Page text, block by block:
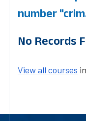
number
No Records
View all courses